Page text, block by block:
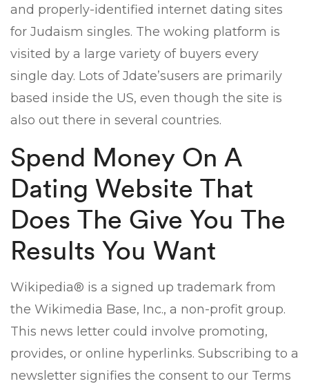
and properly-identified internet dating sites
for Judaism singles. The woking platform is
visited by a large variety of buyers every
single day. Lots of Jdate’susers are primarily
based inside the US, even though the site is
also out there in several countries.
Spend Money On A
Dating Website That
Does The Give You The
Results You Want
Wikipedia® is a signed up trademark from
the Wikimedia Base, Inc., a non-profit group.
This news letter could involve promoting,
provides, or online hyperlinks. Subscribing to a
newsletter signifies the consent to our Terms